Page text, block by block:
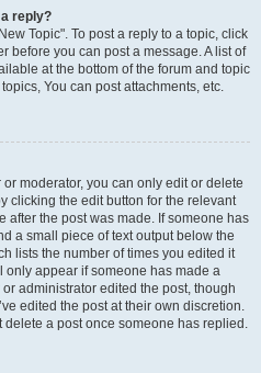
reply?
Topic". To post a reply to a topic, click
before you can post a message. A list of
at the bottom of the forum and topic
You can post attachments, etc.
moderator, you can only edit or delete
clicking the edit button for the relevant
after the post was made. If someone has
a small piece of text output below the
lists the number of times you edited it
appear if someone has made a
administrator edited the post, though
edited the post at their own discretion.
a post once someone has replied.